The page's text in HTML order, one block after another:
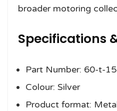
broader motoring
Specifications
Part Number: 60-t-
Colour: Silver
Product format: